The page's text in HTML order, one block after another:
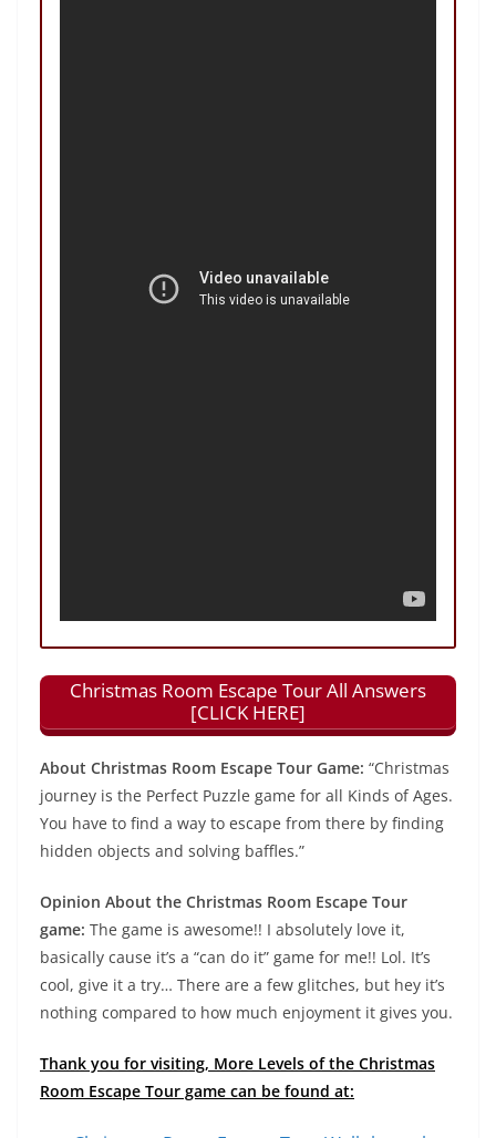
Christmas Room Escape Tour All Answers
[CLICK HERE]
About Christmas Room Escape Tour Game: “Christmas
journey is the Perfect Puzzle game for all Kinds of Ages.
You have to find a way to escape from there by finding
hidden objects and solving baffles.”
Opinion About the Christmas Room Escape Tour
game: The game is awesome!! I absolutely love it,
basically cause it’s a “can do it” game for me!! Lol. It’s
cool, give it a try… There are a few glitches, but hey it’s
nothing compared to how much enjoyment it gives you.
Thank you for visiting, More Levels of the Christmas
Room Escape Tour game can be found at: